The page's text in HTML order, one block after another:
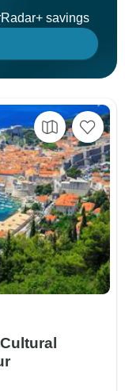
savings